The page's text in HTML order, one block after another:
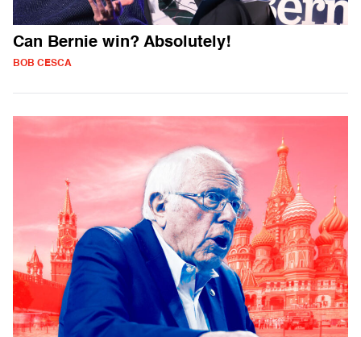
Can Bernie win? Absolutely!
BOB CESCA